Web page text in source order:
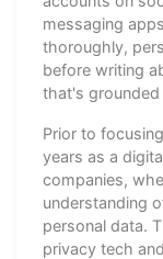
messaging
thoroughly,
before writing
that's
Prior to
years as a
companies,
understanding
personal data.
privacy tech